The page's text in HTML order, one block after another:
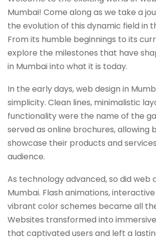
Mumbai! Come along as we take a
the evolution of this dynamic field in
From its humble beginnings to its
explore the milestones that have
in Mumbai into what it is today.
In the early days, web design in
simplicity. Clean lines, minimalistic
functionality were the name of the
served as online brochures, allowing
showcase their products and
audience.
As technology advanced, so did web
Mumbai. Flash animations,
vibrant color schemes became all
Websites transformed into
that captivated users and left a